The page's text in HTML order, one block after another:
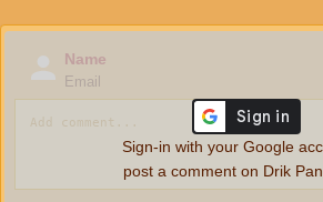
Name
Email
Sign-in with your Google
post a comment on Drik